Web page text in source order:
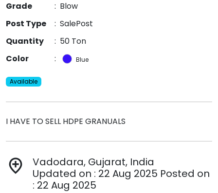
Grade
: Blow
Post Type
: SalePost
Quantity
: 50 Ton
Color
: Blue
Available
I HAVE TO SELL HDPE GRANUALS
add_location
Vadodara, Gujarat, India
Updated on : 22 Aug 2025 Posted on
: 22 Aug 2025